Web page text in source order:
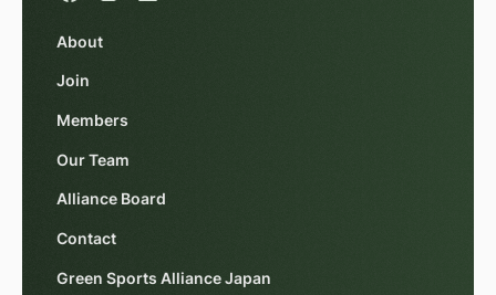
About
Join
Members
Our Team
Alliance Board
Contact
Green Sports Alliance Japan